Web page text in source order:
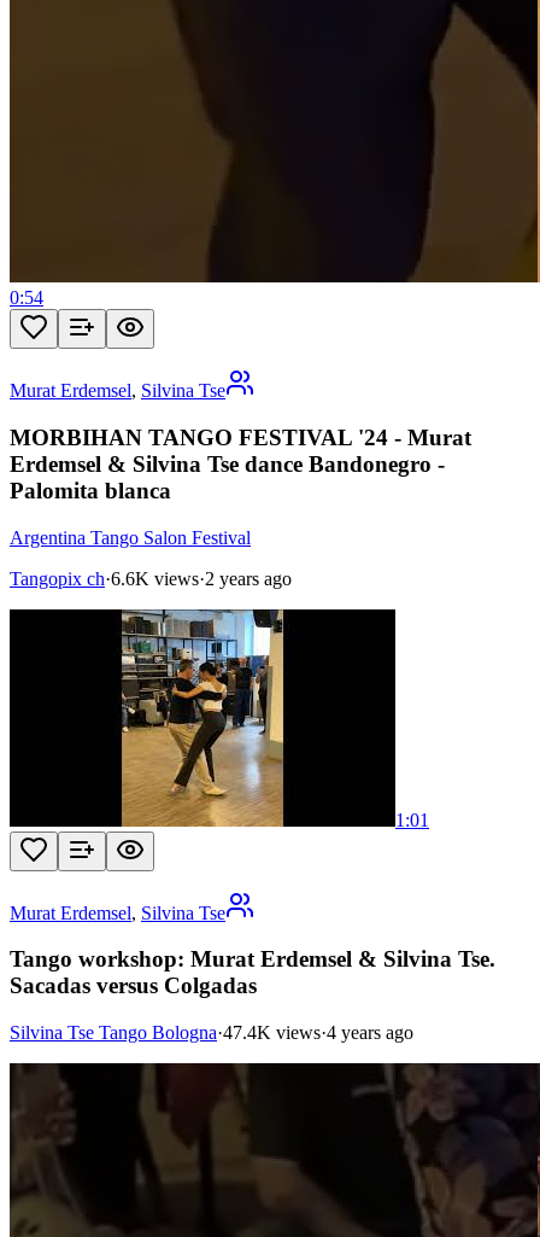
0:54
Murat Erdemsel, Silvina Tse
MORBIHAN TANGO FESTIVAL '24 - Murat
Erdemsel & Silvina Tse dance Bandonegro -
Palomita blanca
Argentina Tango Salon Festival
Tangopix ch·6.6K views·2 years ago
1:01
Murat Erdemsel, Silvina Tse
Tango workshop: Murat Erdemsel & Silvina Tse.
Sacadas versus Colgadas
Silvina Tse Tango Bologna·47.4K views·4 years ago